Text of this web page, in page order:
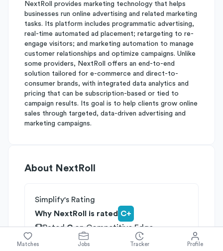
NextRoll provides marketing technology that helps
businesses run online advertising and related marketing
tasks. Its platform includes programmatic advertising,
real-time automated ad placement; retargeting to re-
engage visitors; and marketing automation to manage
customer relationships and optimize campaigns. Unlike
some providers, NextRoll offers an end-to-end
solution tailored for e-commerce and direct-to-
consumer brands, with integrated data analytics and
pricing that can be subscription-based or tied to
campaign results. Its goal is to help clients grow online
sales through targeted, data-driven advertising and
marketing campaigns.
About NextRoll
Simplify's Rating
Why NextRoll is rated C+
RatedConCompetitive Edge
onGrowth Potential
Matches Jobs Tracker Profile